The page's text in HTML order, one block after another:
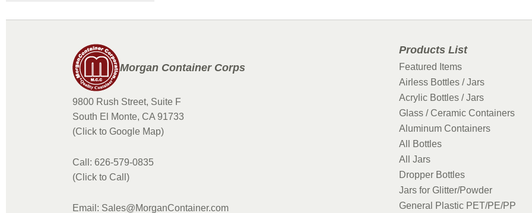
Morgan Container Corps
9800 Rush Street, Suite F
South El Monte, CA 91733
(Click to Google Map)
Call: 626-579-0835
(Click to Call)
Email: Sales@MorganContainer.com
Products List
Featured Items
Airless Bottles / Jars
Acrylic Bottles / Jars
Glass / Ceramic Containers
Aluminum Containers
All Bottles
All Jars
Dropper Bottles
Jars for Glitter/Powder
General Plastic PET/PE/PP